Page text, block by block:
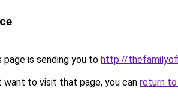
page is sending you to http://
want to visit that page, you can return